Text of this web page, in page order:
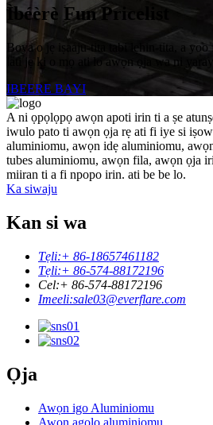
Ìbéèrè Fun Pricelist
Boya o jẹ iṣaaju-tita tabi lẹhin-tita, a
lati jẹ ki o mọ ati lo awọn ọja wa ni
IBEERE BAYI
A ni ọpọlọpọ awọn apoti irin ti a ṣe
iwulo pato ti awọn ọja rẹ ati fi iye si
aluminiomu, awọn idẹ aluminiomu,
tubes aluminiomu, awọn fila, awọn ọja
miiran ti a fi npopo irin. ati be be lo.
Ka siwaju
Kan si wa
Tẹli:+ 86-18657461182
Tẹli:+ 86-574-88172196
Cel:+ 86-574-88172196
Imeeli:sale03@everflare.com
Ọja
Awọn igo Aluminiomu
Awọn agolo aluminiomu